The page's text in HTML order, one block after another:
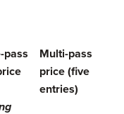
pass
Multi-pass
price (five
entries)